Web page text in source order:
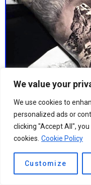
We value your
We use cookies to
personalized ads or
clicking "Accept All",
cookies. Cookie Policy
Customize